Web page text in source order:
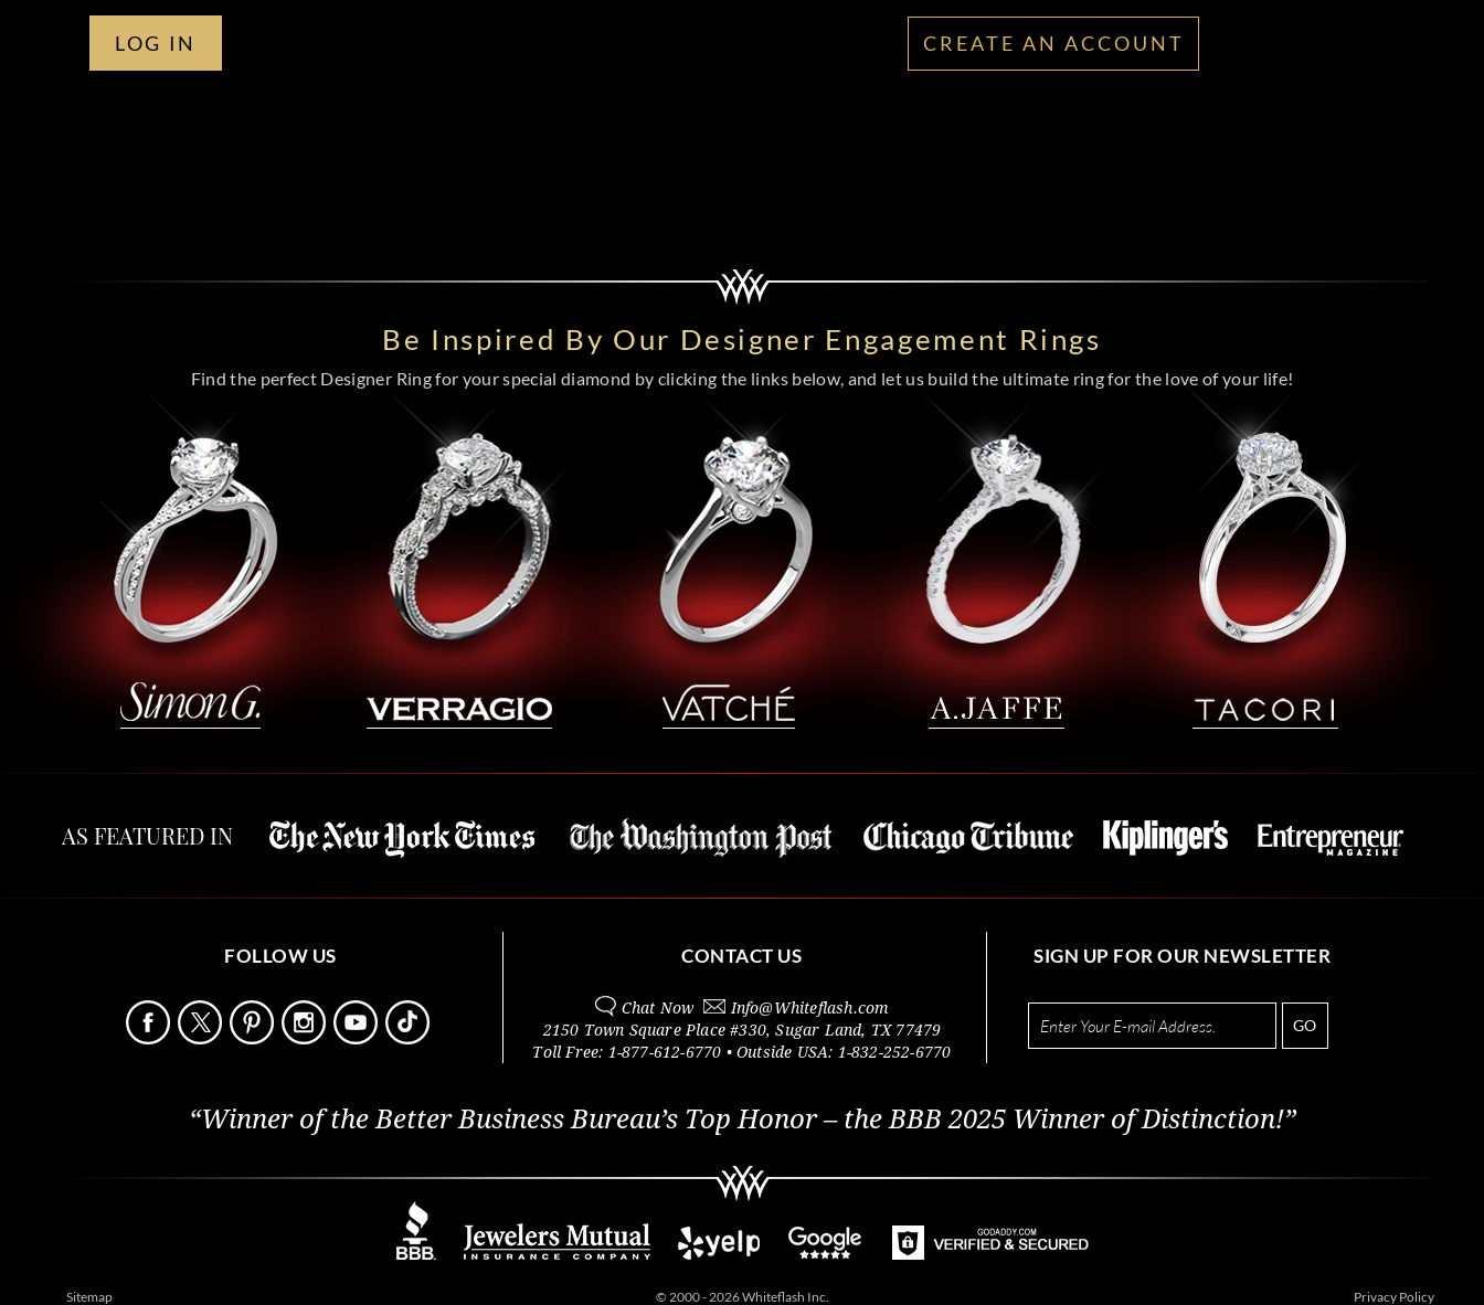
LOG IN CREATE AN ACCOUNT
Be Inspired By Our Designer Engagement Rings
Find the perfect Designer Ring for your special diamond by clicking the links below, and let us build the ultimate ring for the love of your life!
AS FEATURED IN
FOLLOW US CONTACT US
Chat Now Info@Whiteflash.com
2150 Town Square Place #330,Sugar Land, TX 77479
Toll Free: 1-877-612-6770 • Outside USA: 1-832-252-6770
SIGN UP FOR OUR NEWSLETTER
GO
“Winner of the Better Business Bureau’s Top Honor – the BBB 2025 Winner of Distinction!”
Sitemap © 2000 - 2026 Whiteflash Inc. Privacy Policy